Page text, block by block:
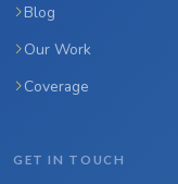
Blog
Our Work
Coverage
GET IN TOUCH